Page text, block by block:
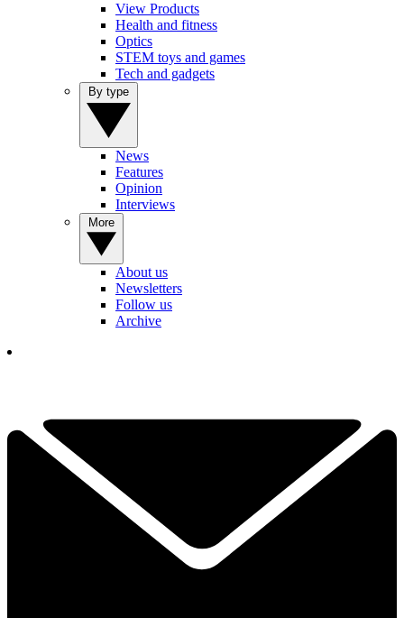
View Products
Health and fitness
Optics
STEM toys and games
Tech and gadgets
News
Features
Opinion
Interviews
About us
Newsletters
Follow us
Archive